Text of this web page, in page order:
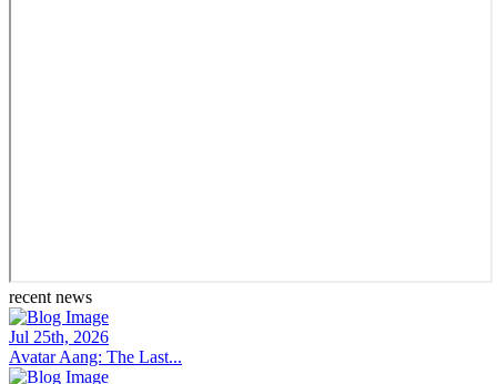
recent news
Jul 25th, 2026
Avatar Aang: The Last...